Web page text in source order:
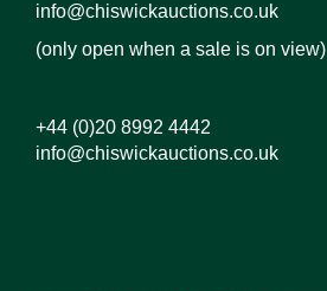
info@chiswickauctions.co.uk
(only open when a sale is on view)
+44 (0)20 8992 4442
info@chiswickauctions.co.uk